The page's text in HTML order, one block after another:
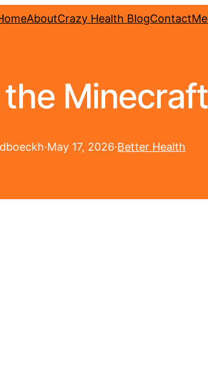
AboutCrazy Health BlogContact
the
·May 17, 2026·Better Health